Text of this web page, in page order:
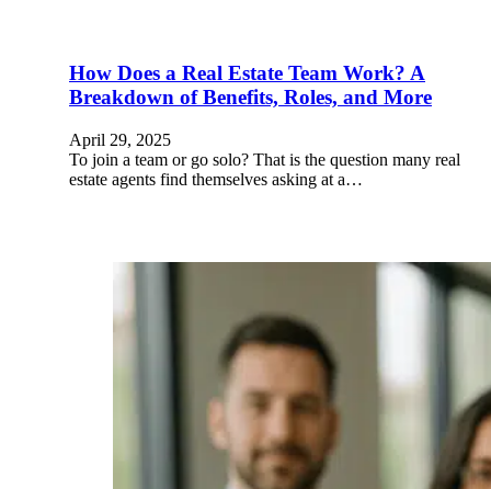
How Does a Real Estate Team Work? A
Breakdown of Benefits, Roles, and More
April 29, 2025
To join a team or go solo? That is the question many real
estate agents find themselves asking at a…